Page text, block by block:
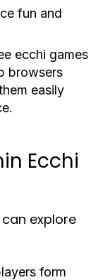
fun and
ecchi games
browsers
easily
Ecchi
explore
form